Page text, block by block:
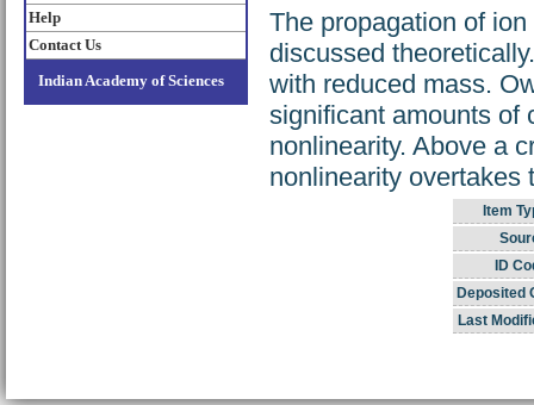
Help
Contact Us
Indian Academy of Sciences
The propagation of
discussed
with reduced mass.
significant amounts of
nonlinearity. Above a
nonlinearity overtakes
Item
ID
Deposited
Last